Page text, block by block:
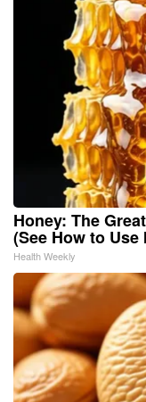
Honey: The
(See How to Use
Health Weekly